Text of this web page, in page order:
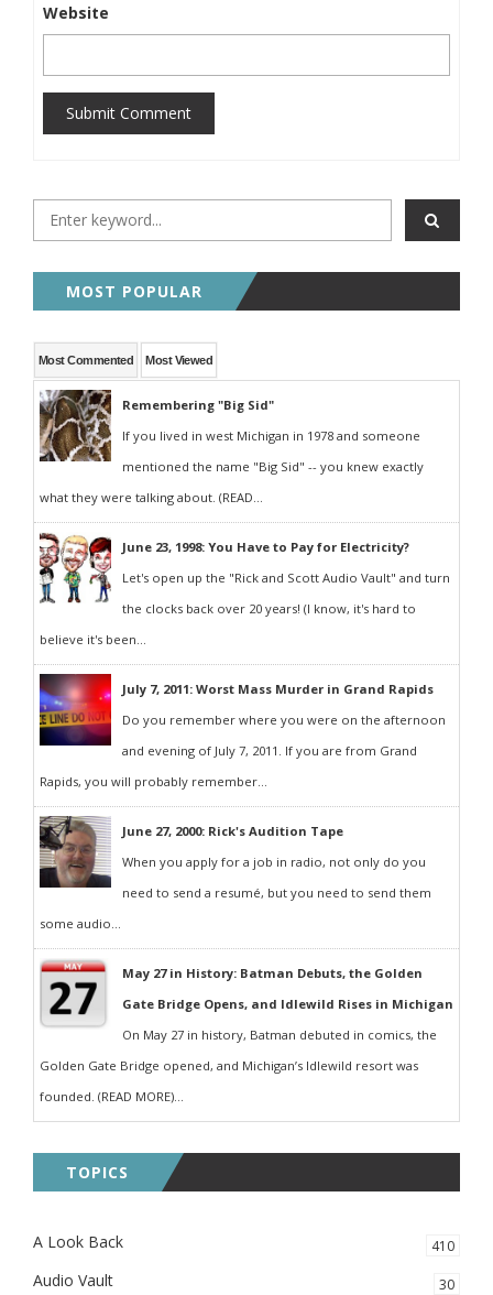
Website
Submit Comment
MOST POPULAR
Most Commented Most Viewed
Remembering "Big Sid"
If you lived in west Michigan in 1978 and someone
mentioned the name "Big Sid" -- you knew exactly
what they were talking about. (READ...
June 23, 1998: You Have to Pay for Electricity?
Let's open up the "Rick and Scott Audio Vault" and turn
the clocks back over 20 years! (I know, it's hard to
believe it's been...
July 7, 2011: Worst Mass Murder in Grand Rapids
Do you remember where you were on the afternoon
and evening of July 7, 2011. If you are from Grand
Rapids, you will probably remember...
June 27, 2000: Rick's Audition Tape
When you apply for a job in radio, not only do you
need to send a resumé, but you need to send them
some audio...
May 27 in History: Batman Debuts, the Golden
Gate Bridge Opens, and Idlewild Rises in Michigan
On May 27 in history, Batman debuted in comics, the
Golden Gate Bridge opened, and Michigan’s Idlewild resort was
founded. (READ MORE)...
TOPICS
A Look Back 410
Audio Vault 30